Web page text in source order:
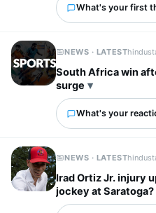
What's your first
NEWS · LATEST
South Africa win
surge
What's your
NEWS · LATEST
Irad Ortiz Jr. injury
jockey at Saratoga?